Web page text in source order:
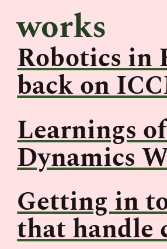
works
Robotics in
back on
Learnings
Dynamics
Getting in
that handle